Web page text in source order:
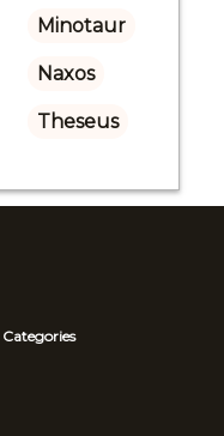
Minotaur
Naxos
Theseus
Categories